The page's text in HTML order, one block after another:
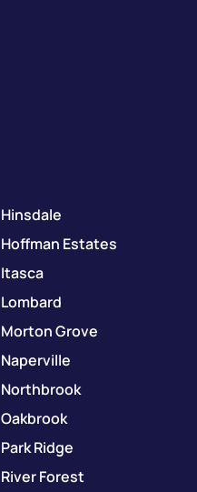
Hinsdale
Hoffman Estates
Itasca
Lombard
Morton Grove
Naperville
Northbrook
Oakbrook
Park Ridge
River Forest